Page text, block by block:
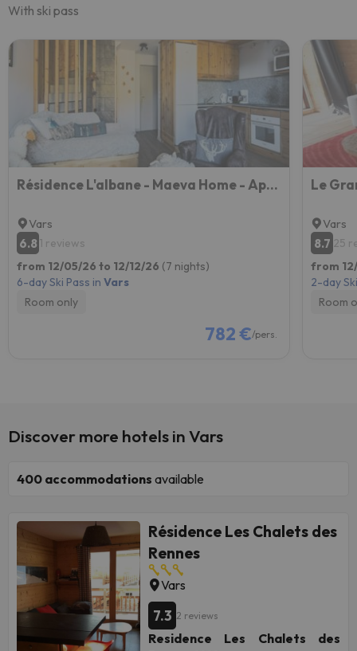
With ski pass
Résidence L'albane - Maeva Home - Appartement Spacieux Et Chaleureux 4 Pièc 37
Vars
6.8 1 reviews
from 12/05/26 to 12/12/26 (7 nights)
6-day Ski Pass in Vars
Room only
782 €/pers.
Le
Vars
8.7 25
from
2-day
Room
Discover more hotels in Vars
400 accommodations available
Résidence Les Chalets des
Rennes
Vars
7.3 2 reviews
Residence Les Chalets des